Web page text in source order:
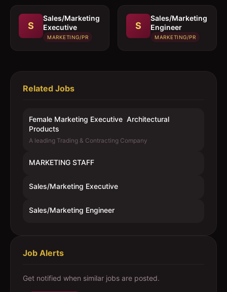
S
Sales/Marketing
Executive
MARKETING/PR
S
Sales/Marketing
Engineer
MARKETING/PR
Related Jobs
Female Marketing Executive  Architectural
Products
A leading Trading & Contracting Company
MARKETING STAFF
Sales/Marketing Executive
Sales/Marketing Engineer
Job Alerts
Get notified when similar jobs are posted.